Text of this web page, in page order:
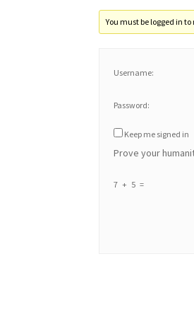
You must be logged in
Username:
Password:
Keep me signed in
Prove your
7 + 5 =